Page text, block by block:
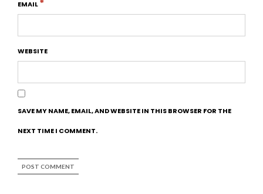
EMAIL*
WEBSITE
SAVE MY NAME, EMAIL, AND WEBSITE IN THIS BROWSER FOR THE
NEXT TIME I COMMENT.